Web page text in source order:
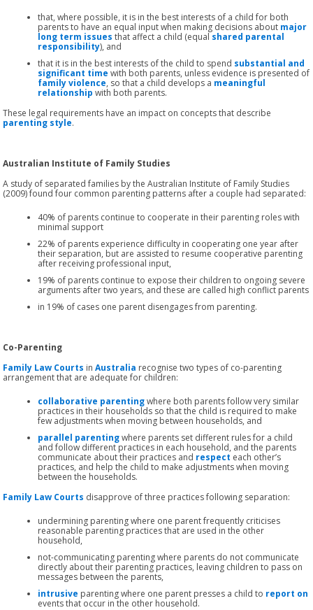
that, where possible, it is in the best interests of a child for both
parents to have an equal input when making decisions about major
long term issues that affect a child (equal shared parental
responsibility), and
that it is in the best interests of the child to spend substantial and
significant time with both parents, unless evidence is presented of
family violence, so that a child develops a meaningful
relationship with both parents.
These legal requirements have an impact on concepts that describe
parenting style.
Australian Institute of Family Studies
A study of separated families by the Australian Institute of Family Studies
(2009) found four common parenting patterns after a couple had separated:
40% of parents continue to cooperate in their parenting roles with
minimal support
22% of parents experience difficulty in cooperating one year after
their separation, but are assisted to resume cooperative parenting
after receiving professional input,
19% of parents continue to expose their children to ongoing severe
arguments after two years, and these are called high conflict parents
in 19% of cases one parent disengages from parenting.
Co-Parenting
Family Law Courts inAustralia recognise two types of co-parenting
arrangement that are adequate for children:
collaborative parentingwhere both parents follow very similar
practices in their households so that the child is required to make
few adjustments when moving between households, and
parallel parentingwhere parents set different rules for a child
and follow different practices in each household, and the parents
communicate about their practices and respect each other’s
practices, and help the child to make adjustments when moving
between the households.
Family Law Courts disapprove of three practices following separation:
undermining parenting where one parent frequently criticises
reasonable parenting practices that are used in the other
household,
not-communicating parenting where parents do not communicate
directly about their parenting practices, leaving children to pass on
messages between the parents,
intrusive parenting where one parent presses a child to report on
events that occur in the other household.